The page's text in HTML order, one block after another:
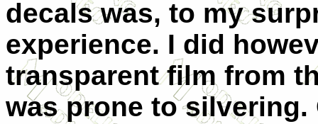
decals was, to my
experience. I did
transparent film from
was prone to